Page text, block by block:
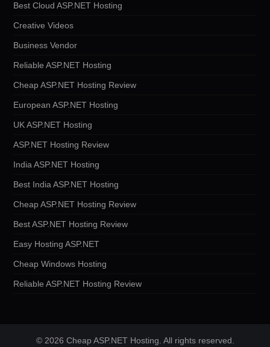
Best Cloud ASP.NET Hosting
Creative Videos
Business Vendor
Reliable ASP.NET Hosting
Cheap ASP.NET Hosting Review
European ASP.NET Hosting
UK ASP.NET Hosting
ASP.NET Hosting Review
India ASP.NET Hosting
Best India ASP.NET Hosting
Cheap ASP.NET Hosting Review
Best ASP.NET Hosting Review
Easy Hosting ASP.NET
Cheap Windows Hosting
Reliable ASP.NET Hosting Review
© 2026 Cheap ASP.NET Hosting. All rights reserved.